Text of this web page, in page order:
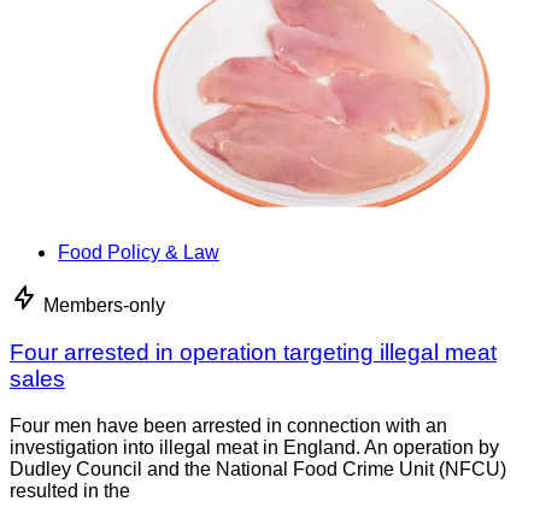
Food Policy & Law
Members-only
Four arrested in operation targeting illegal meat
sales
Four men have been arrested in connection with an
investigation into illegal meat in England. An operation by
Dudley Council and the National Food Crime Unit (NFCU)
resulted in the